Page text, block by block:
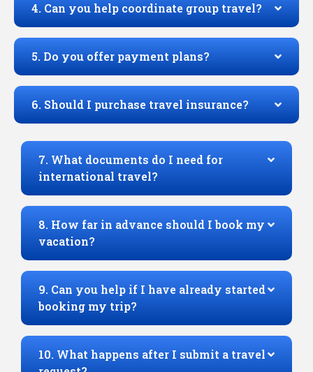
4. Can you help coordinate group travel?
5. Do you offer payment plans?
6. Should I purchase travel insurance?
7. What documents do I need for
international travel?
8. How far in advance should I book my
vacation?
9. Can you help if I have already started
booking my trip?
10. What happens after I submit a travel